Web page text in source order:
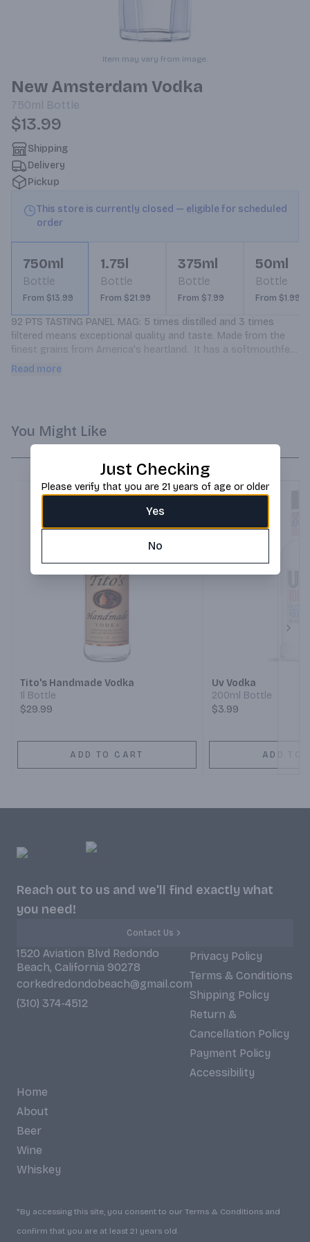
Item may vary from image.
New Amsterdam Vodka
750ml Bottle
$13.99
Shipping
Delivery
Pickup
This store is currently closed — eligible for scheduled
order
750ml
Bottle
From $13.99
1.75l
Bottle
From $21.99
375ml
Bottle
From $7.99
50ml
Bottle
From $1.99
92 PTS TASTING PANEL MAG: 5 times distilled and 3 times
filtered means exceptional quality and taste. Made from the
finest grains from America's heartland.  It has a softmouthfeel
and smooth finish.
Read more
You Might Like
Tito's Handmade Vodka
1l Bottle
$29.99
ADD TO CART
Uv Vodka
200ml Bottle
$3.99
ADD TO
Reach out to us and we'll find exactly what
you need!
Contact Us
1520 Aviation Blvd Redondo
Beach, California 90278
corkedredondobeach@gmail.com
(310) 374-4512
Privacy Policy
Terms & Conditions
Shipping Policy
Return &
Cancellation Policy
Payment Policy
Accessibility
Home
About
Beer
Wine
Whiskey
*By accessing this site, you consent to our Terms & Conditions and
confirm that you are at least 21 years old.
Just Checking
Please verify that you are 21 years of age or older
Yes
No